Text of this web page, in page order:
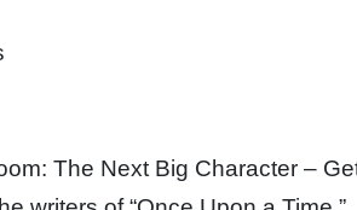
The Next Big Character –